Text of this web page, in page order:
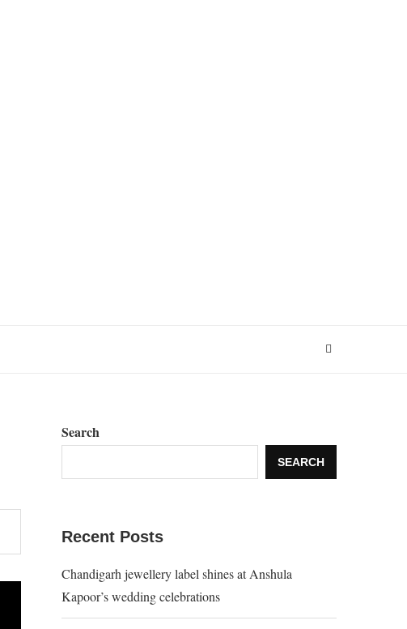
Search
SEARCH
Recent Posts
Chandigarh jewellery label shines at Anshula
Kapoor’s wedding celebrations